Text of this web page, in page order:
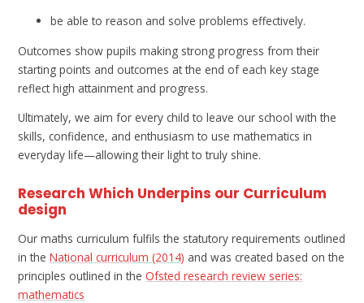
be able to reason and solve problems effectively.
Outcomes show pupils making strong progress from their
starting points and outcomes at the end of each key stage
reflect high attainment and progress.
Ultimately, we aim for every child to leave our school with the
skills, confidence, and enthusiasm to use mathematics in
everyday life—allowing their light to truly shine.
Research Which Underpins our Curriculum
design
Our maths curriculum fulfils the statutory requirements outlined
in theNational curriculum (2014) and was created based on the
principles outlined in theOfsted research review series:
mathematics